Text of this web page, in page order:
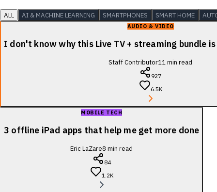
ALL AI & MACHINE LEARNING SMARTPHONES SMART HOME
AUDIO & VIDEO
I don't know why this Live TV + streaming bundle
Staff Contributor11min read
927
6.5K
MOBILE TECH
3 offline iPad apps that help me get more done
Eric LaZare8 min read
84
1.2K